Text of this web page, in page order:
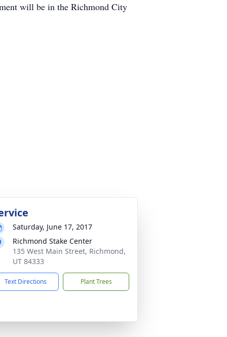
will be in the Richmond City
Saturday, June 17, 2017
Richmond Stake Center
135 West Main Street, Richmond,
UT 84333
Text Directions Plant Trees